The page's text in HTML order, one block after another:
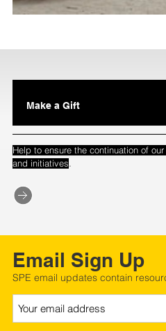
Make a Gift
Help to ensure the continuation of
and initiatives.
Email Sign Up
SPE email updates contain